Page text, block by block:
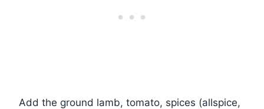
Add the ground lamb, tomato, spices (allspice,